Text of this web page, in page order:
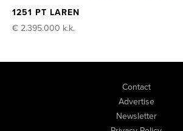
1251 PT LAREN
€ 2.395.000 k.k.
Contact
Advertise
Newsletter